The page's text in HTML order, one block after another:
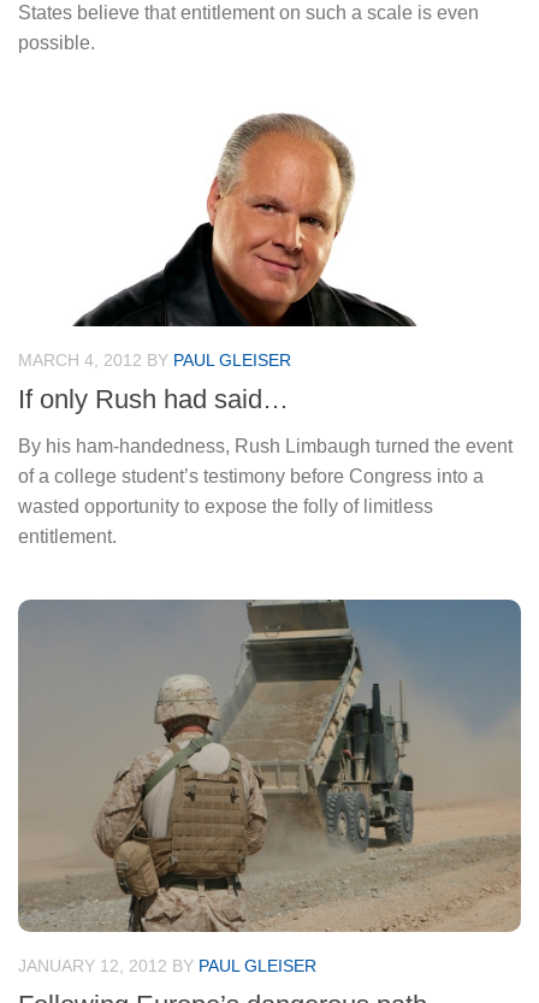
States believe that entitlement on such a scale is even
possible.
MARCH 4, 2012 BY PAUL GLEISER
If only Rush had said…
By his ham-handedness, Rush Limbaugh turned the event
of a college student’s testimony before Congress into a
wasted opportunity to expose the folly of limitless
entitlement.
JANUARY 12, 2012 BY PAUL GLEISER